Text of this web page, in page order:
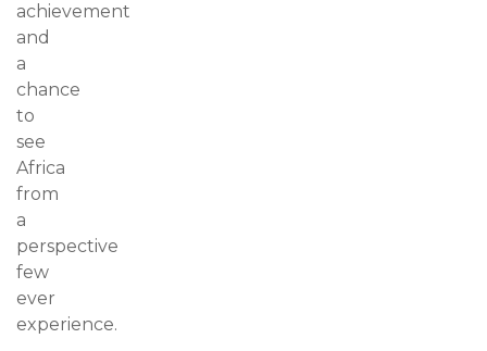
achievement
and
a
chance
to
see
Africa
from
a
perspective
few
ever
experience.